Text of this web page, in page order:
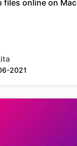
files online on Mac
2021